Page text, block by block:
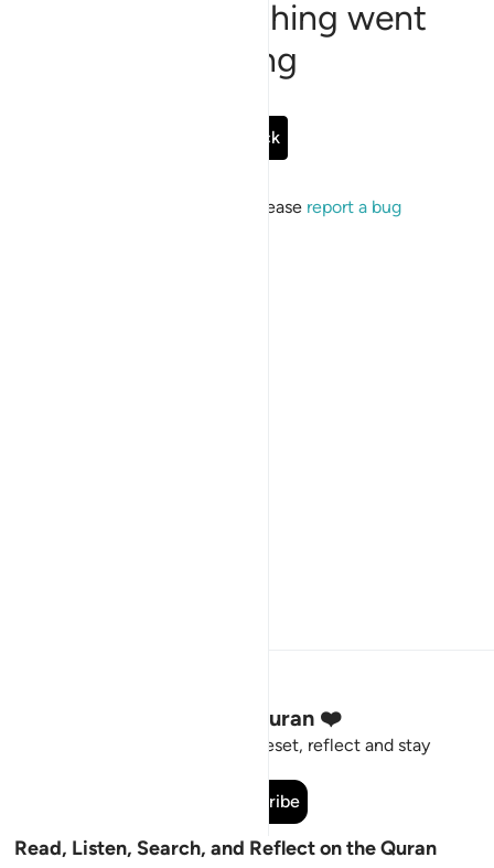
Sorry, something went
wrong
Go Back
If the issue persists, please report a bug
Stay Connected to the Quran ❤️
Short meaningful reminders to reset, reflect and stay
Subscribe
Read, Listen, Search, and Reflect on the Quran